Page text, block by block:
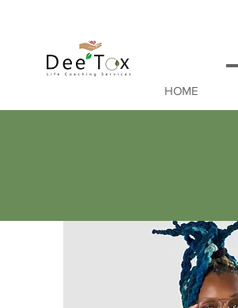
HOME